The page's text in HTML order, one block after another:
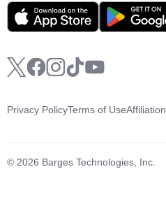
© 2026 Barges Technologies, Inc.
Privacy PolicyTerms of UseAffiliation